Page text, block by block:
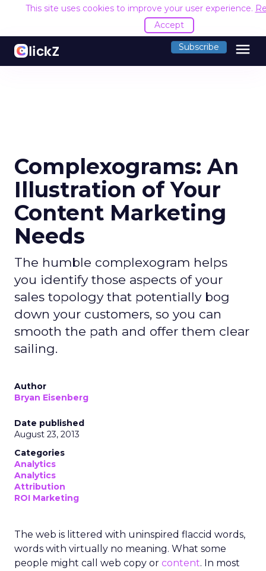
This site uses cookies to improve your user experience.
Accept
Subscribe menu
Complexograms: An
Illustration of Your
Content Marketing
Needs
The humble complexogram helps
you identify those aspects of your
sales topology that potentially bog
down your customers, so you can
smooth the path and offer them clear
sailing.
Author
Bryan Eisenberg
Date published
August 23, 2013
Categories
Analytics
Analytics
Attribution
ROI Marketing
The web is littered with uninspired flaccid words,
words with virtually no meaning. What some
people might call web copy or content. In most